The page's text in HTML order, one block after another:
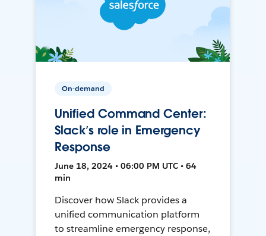
On-demand
Unified Command Center:
Slack’s role in Emergency
Response
June 18, 2024 • 06:00 PM UTC • 64
min
Discover how Slack provides a
unified communication platform
to streamline emergency response,